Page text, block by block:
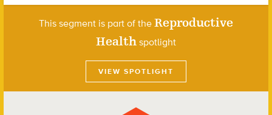
This segment is part of the Reproductive
Healthspotlight
VIEW SPOTLIGHT